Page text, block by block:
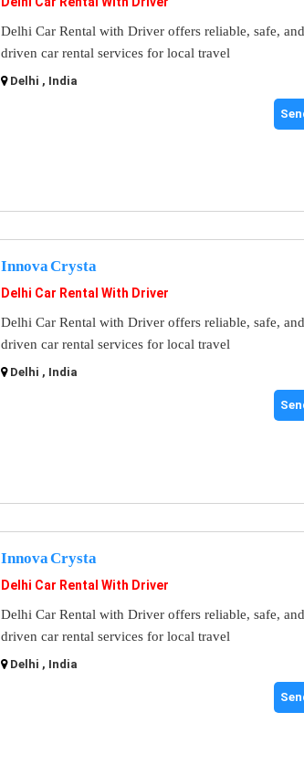
Delhi Car Rental with Driver offers reliable, safe,
driven car rental services for local travel
Delhi , India
Innova Crysta
Delhi Car Rental With Driver
Delhi Car Rental with Driver offers reliable, safe,
driven car rental services for local travel
Delhi , India
Innova Crysta
Delhi Car Rental With Driver
Delhi Car Rental with Driver offers reliable, safe,
driven car rental services for local travel
Delhi , India